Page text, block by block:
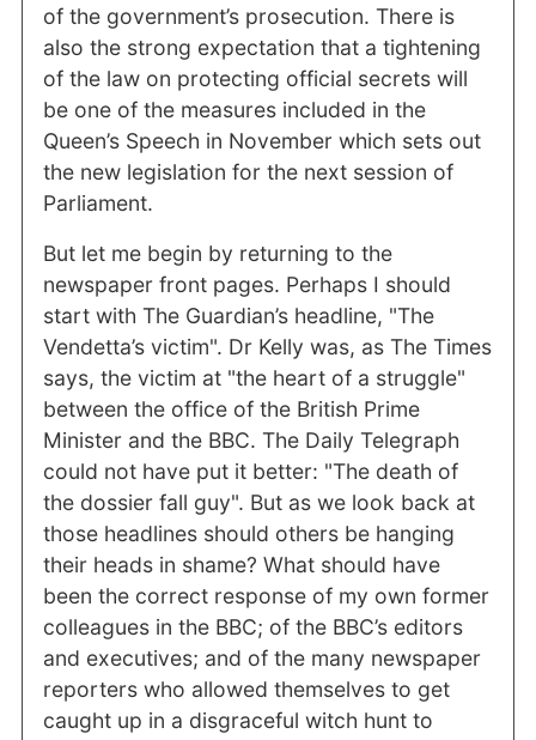
of the government’s prosecution. There is
also the strong expectation that a tightening
of the law on protecting official secrets will
be one of the measures included in the
Queen’s Speech in November which sets out
the new legislation for the next session of
Parliament.
But let me begin by returning to the
newspaper front pages. Perhaps I should
start with The Guardian’s headline, "The
Vendetta’s victim". Dr Kelly was, as The Times
says, the victim at "the heart of a struggle"
between the office of the British Prime
Minister and the BBC. The Daily Telegraph
could not have put it better: "The death of
the dossier fall guy". But as we look back at
those headlines should others be hanging
their heads in shame? What should have
been the correct response of my own former
colleagues in the BBC; of the BBC’s editors
and executives; and of the many newspaper
reporters who allowed themselves to get
caught up in a disgraceful witch hunt to